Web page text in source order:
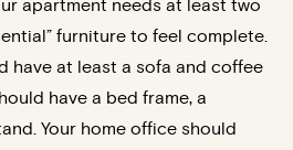
apartment needs at least two
furniture to feel complete.
have at least a sofa and coffee
have a bed frame, a
Your home office should